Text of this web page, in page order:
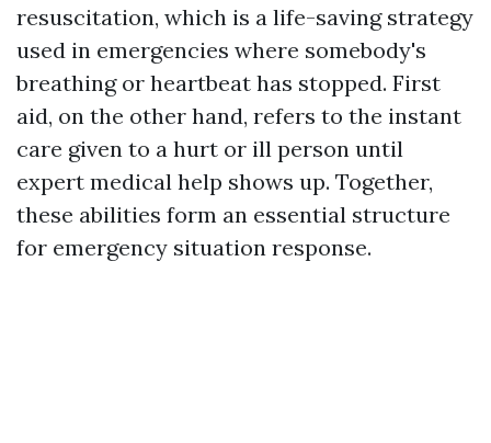
resuscitation, which is a life-saving strategy
used in emergencies where somebody's
breathing or heartbeat has stopped. First
aid, on the other hand, refers to the instant
care given to a hurt or ill person until
expert medical help shows up. Together,
these abilities form an essential structure
for emergency situation response.